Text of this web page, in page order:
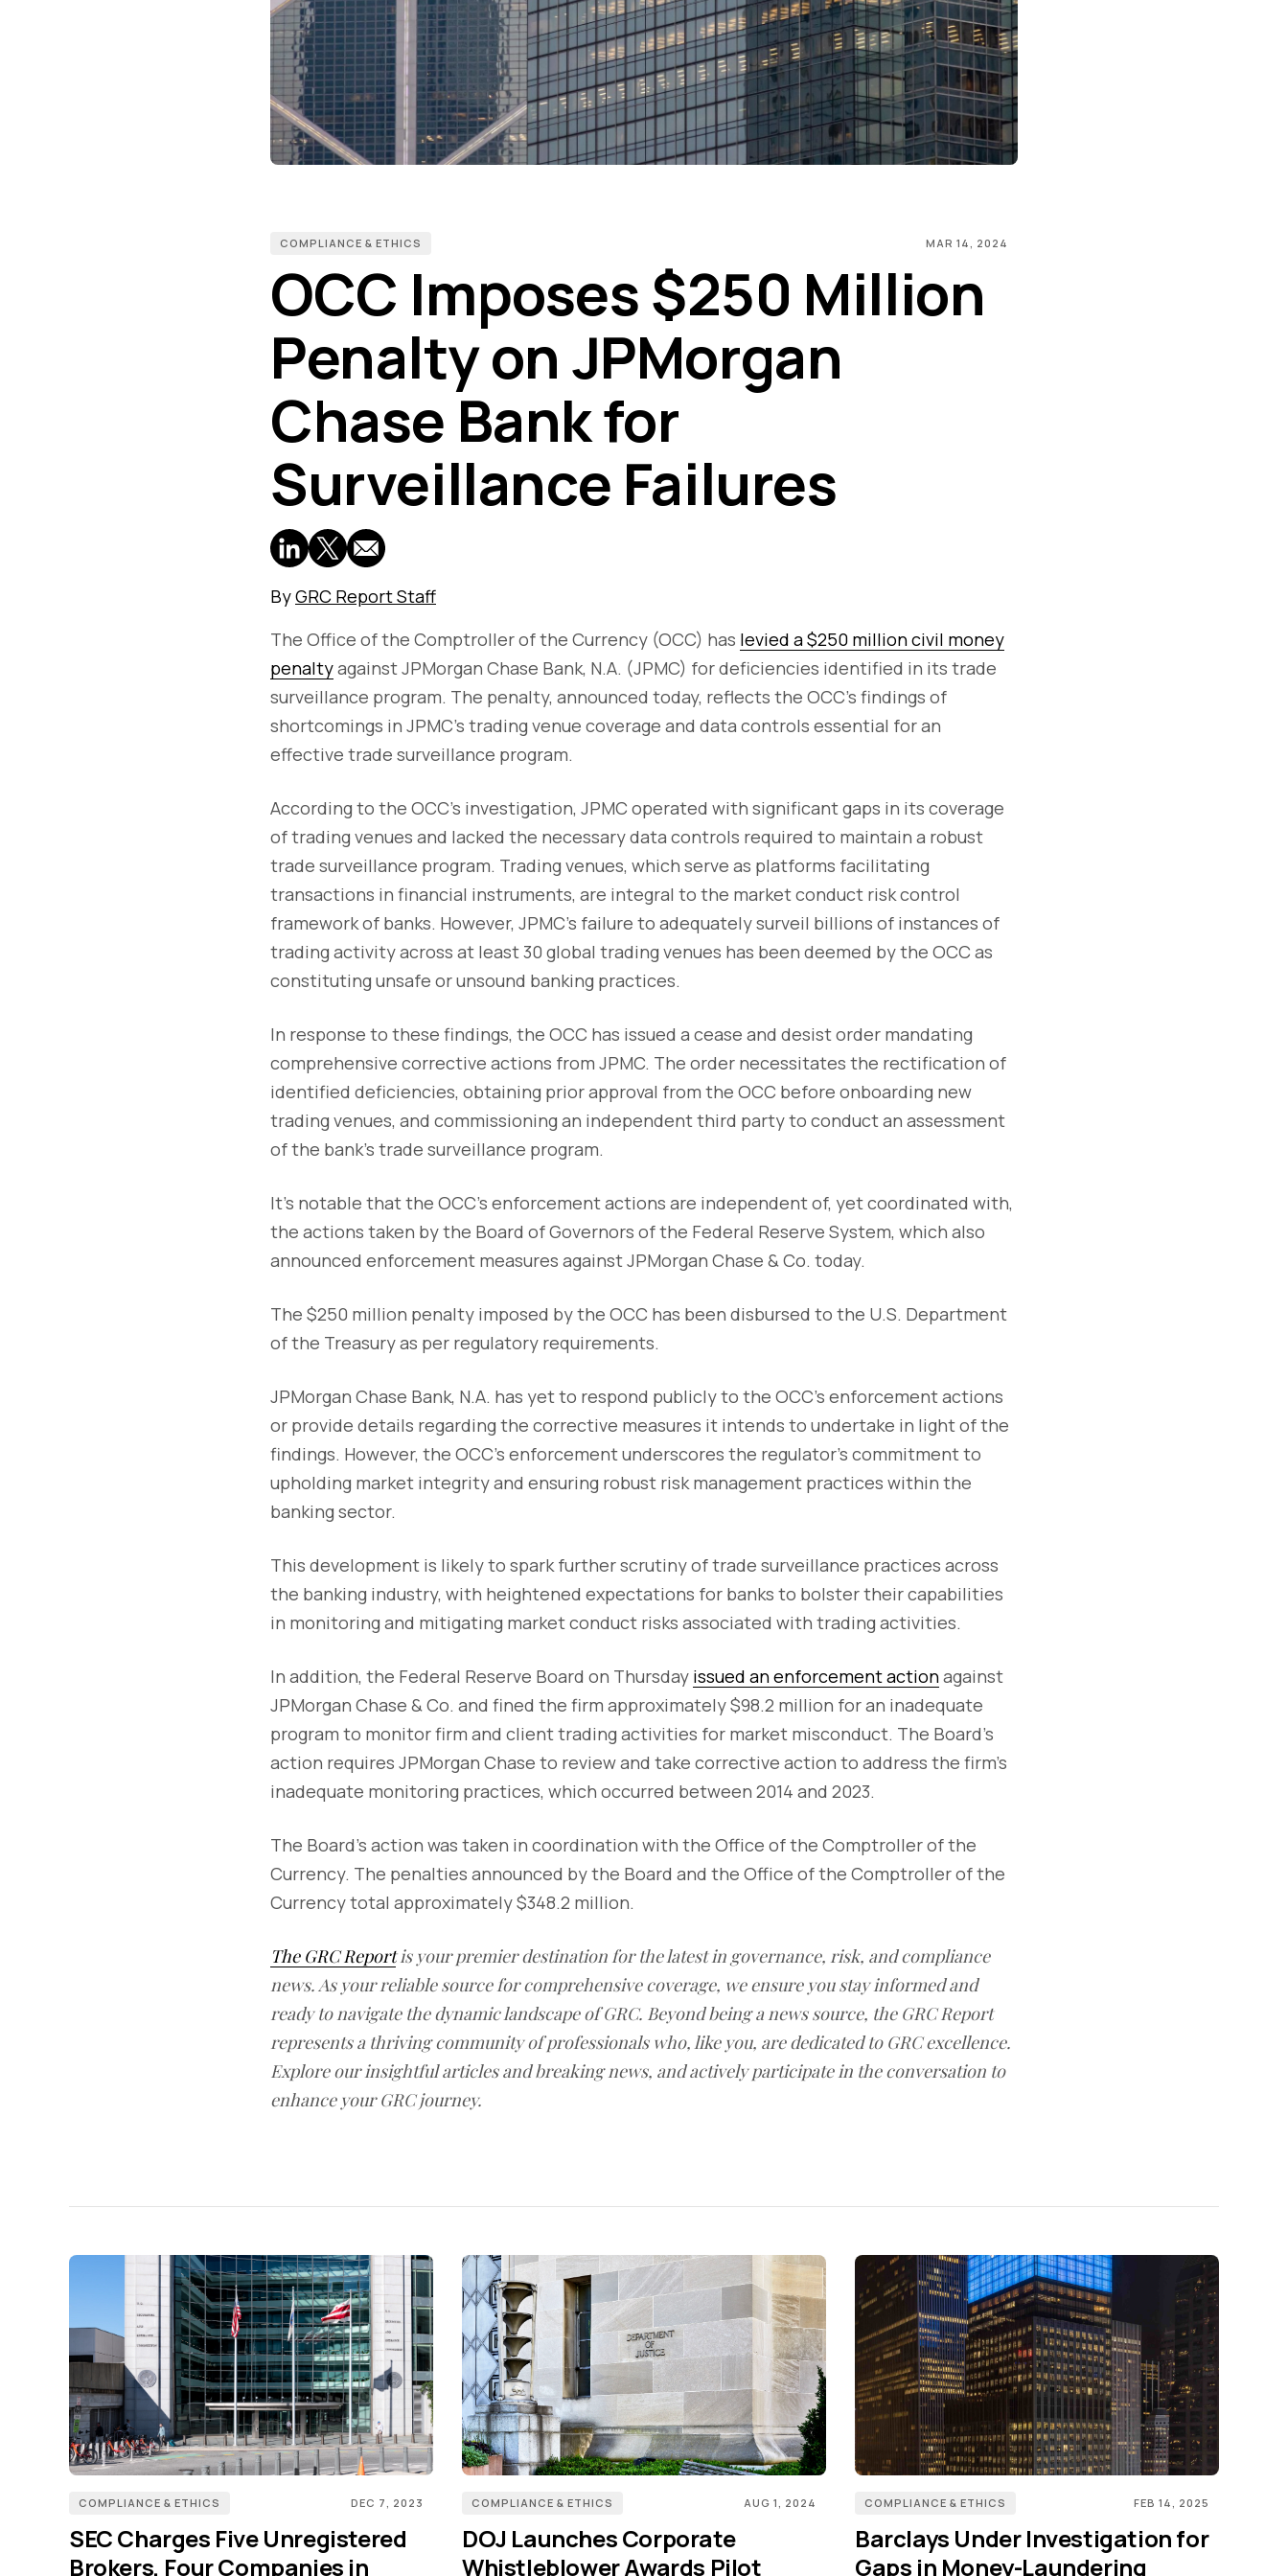
COMPLIANCE & ETHICS MAR 14, 2024
OCC Imposes $250 Million
Penalty on JPMorgan
Chase Bank for
Surveillance Failures
ByGRC Report Staff
The Office of the Comptroller of the Currency (OCC) has levied a $250 million civil money
penaltyagainst JPMorgan Chase Bank, N.A. (JPMC) for deficiencies identified in its trade
surveillance program. The penalty, announced today, reflects the OCC's findings of
shortcomings in JPMC's trading venue coverage and data controls essential for an
effective trade surveillance program.
According to the OCC's investigation, JPMC operated with significant gaps in its coverage
of trading venues and lacked the necessary data controls required to maintain a robust
trade surveillance program. Trading venues, which serve as platforms facilitating
transactions in financial instruments, are integral to the market conduct risk control
framework of banks. However, JPMC's failure to adequately surveil billions of instances of
trading activity across at least 30 global trading venues has been deemed by the OCC as
constituting unsafe or unsound banking practices.
In response to these findings, the OCC has issued a cease and desist order mandating
comprehensive corrective actions from JPMC. The order necessitates the rectification of
identified deficiencies, obtaining prior approval from the OCC before onboarding new
trading venues, and commissioning an independent third party to conduct an assessment
of the bank's trade surveillance program.
It's notable that the OCC's enforcement actions are independent of, yet coordinated with,
the actions taken by the Board of Governors of the Federal Reserve System, which also
announced enforcement measures against JPMorgan Chase & Co. today.
The $250 million penalty imposed by the OCC has been disbursed to the U.S. Department
of the Treasury as per regulatory requirements.
JPMorgan Chase Bank, N.A. has yet to respond publicly to the OCC's enforcement actions
or provide details regarding the corrective measures it intends to undertake in light of the
findings. However, the OCC's enforcement underscores the regulator's commitment to
upholding market integrity and ensuring robust risk management practices within the
banking sector.
This development is likely to spark further scrutiny of trade surveillance practices across
the banking industry, with heightened expectations for banks to bolster their capabilities
in monitoring and mitigating market conduct risks associated with trading activities.
In addition, the Federal Reserve Board on Thursday issued an enforcement actionagainst
JPMorgan Chase & Co. and fined the firm approximately $98.2 million for an inadequate
program to monitor firm and client trading activities for market misconduct. The Board's
action requires JPMorgan Chase to review and take corrective action to address the firm's
inadequate monitoring practices, which occurred between 2014 and 2023.
The Board's action was taken in coordination with the Office of the Comptroller of the
Currency. The penalties announced by the Board and the Office of the Comptroller of the
Currency total approximately $348.2 million.
The GRC Reportis your premier destination for the latest in governance, risk, and compliance
news. As your reliable source for comprehensive coverage, we ensure you stay informed and
ready to navigate the dynamic landscape of GRC. Beyond being a news source, the GRC Report
represents a thriving community of professionals who, like you, are dedicated to GRC excellence.
Explore our insightful articles and breaking news, and actively participate in the conversation to
enhance your GRC journey.
COMPLIANCE & ETHICS DEC 7, 2023
SEC Charges Five Unregistered
Brokers, Four Companies in
COMPLIANCE & ETHICS AUG 1, 2024
DOJ Launches Corporate
Whistleblower Awards Pilot
COMPLIANCE & ETHICS FEB 14, 2025
Barclays Under Investigation for
Gaps in Money-Laundering